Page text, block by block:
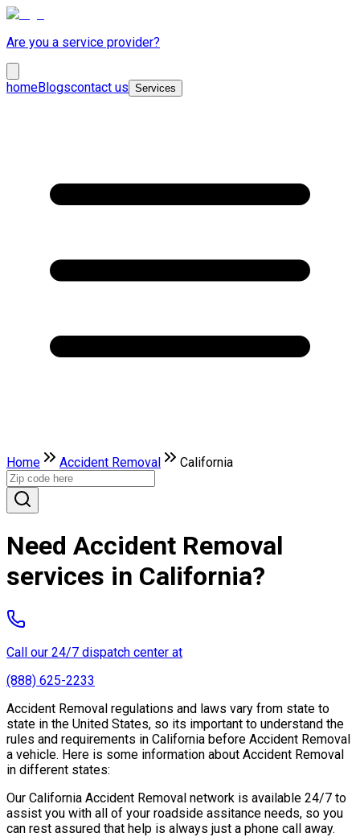
Are you a service provider?
homeBlogscontact us Services
Home Accident Removal California
Need Accident Removal
services in California?
Call our 24/7 dispatch center at
(888) 625-2233
Accident Removal regulations and laws vary from state to
state in the United States, so its important to understand the
rules and requirements in California before Accident Removal
a vehicle. Here is some information about Accident Removal
in different states:
Our California Accident Removal network is available 24/7 to
assist you with all of your roadside assitance needs, so you
can rest assured that help is always just a phone call away.